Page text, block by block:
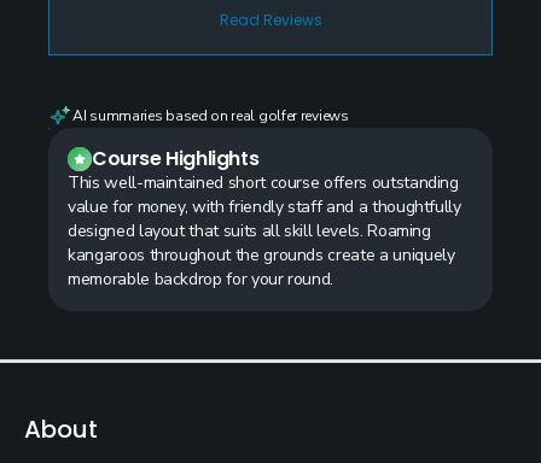
Read Reviews
AI summaries based on real golfer reviews
Course Highlights
This well-maintained short course offers outstanding
value for money, with friendly staff and a thoughtfully
designed layout that suits all skill levels. Roaming
kangaroos throughout the grounds create a uniquely
memorable backdrop for your round.
About